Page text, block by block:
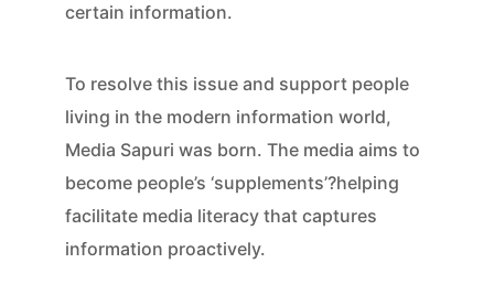
certain information.
To resolve this issue and support people
living in the modern information world,
Media Sapuri was born. The media aims to
become people’s ‘supplements’?helping
facilitate media literacy that captures
information proactively.